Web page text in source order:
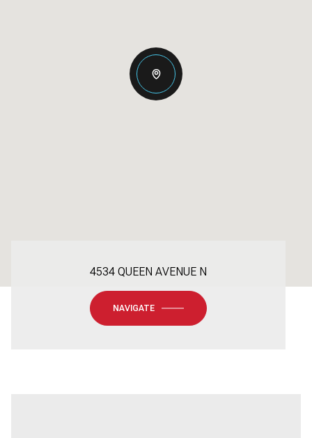
4534 QUEEN AVENUE N
NAVIGATE